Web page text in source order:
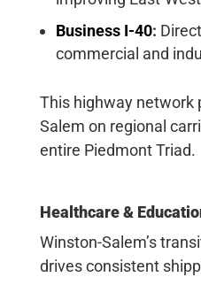
Business I-40:
commercial and
This highway network
Salem on regional
entire Piedmont Triad.
Healthcare &
Winston-Salem’s
drives consistent